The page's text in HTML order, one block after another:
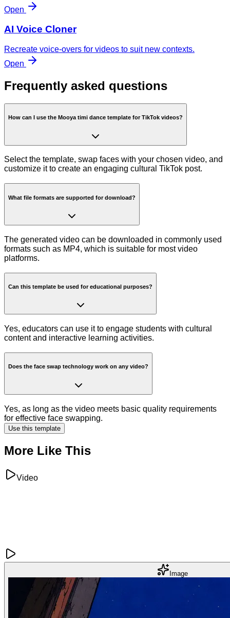
Open
AI Voice Cloner
Recreate voice-overs for videos to suit new contexts.
Open
Frequently asked questions
How can I use the Mooya timi dance template for TikTok videos?
Select the template, swap faces with your chosen video, and
customize it to create an engaging cultural TikTok post.
What file formats are supported for download?
The generated video can be downloaded in commonly used
formats such as MP4, which is suitable for most video
platforms.
Can this template be used for educational purposes?
Yes, educators can use it to engage students with cultural
content and interactive learning activities.
Does the face swap technology work on any video?
Yes, as long as the video meets basic quality requirements
for effective face swapping.
Use this template
More Like This
Video
Image